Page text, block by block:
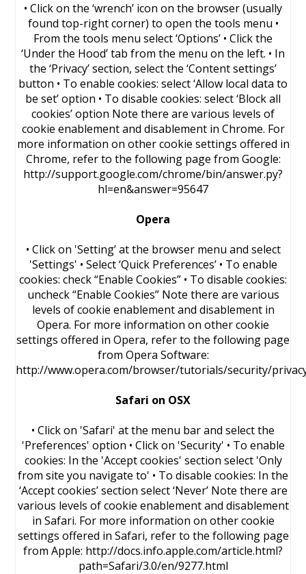
• Click on the ‘wrench’ icon on the browser (usually
found top-right corner) to open the tools menu •
From the tools menu select ‘Options’ • Click the
‘Under the Hood’ tab from the menu on the left. • In
the ‘Privacy’ section, select the ‘Content settings’
button • To enable cookies: select ‘Allow local data to
be set’ option • To disable cookies: select ‘Block all
cookies’ option Note there are various levels of
cookie enablement and disablement in Chrome. For
more information on other cookie settings offered in
Chrome, refer to the following page from Google:
http://support.google.com/chrome/bin/answer.py?
hl=en&answer=95647
Opera
• Click on 'Setting’ at the browser menu and select
'Settings' • Select ‘Quick Preferences’ • To enable
cookies: check “Enable Cookies” • To disable cookies:
uncheck “Enable Cookies” Note there are various
levels of cookie enablement and disablement in
Opera. For more information on other cookie
settings offered in Opera, refer to the following page
from Opera Software:
http://www.opera.com/browser/tutorials/security/
Safari on OSX
• Click on 'Safari' at the menu bar and select the
'Preferences' option • Click on 'Security' • To enable
cookies: In the 'Accept cookies' section select 'Only
from site you navigate to' • To disable cookies: In the
‘Accept cookies’ section select ‘Never’ Note there are
various levels of cookie enablement and disablement
in Safari. For more information on other cookie
settings offered in Safari, refer to the following page
from Apple: http://docs.info.apple.com/article.html?
path=Safari/3.0/en/9277.html